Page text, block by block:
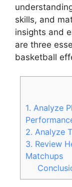
skills, and
insights and
are three
basketball
1. Analyze
2. Analyze
3. Review
Matchups